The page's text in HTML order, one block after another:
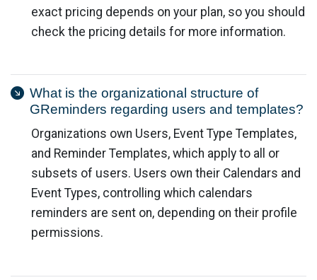
exact pricing depends on your plan, so you should
check the pricing details for more information.
What is the organizational structure of
GReminders regarding users and templates?
Organizations own Users, Event Type Templates,
and Reminder Templates, which apply to all or
subsets of users. Users own their Calendars and
Event Types, controlling which calendars
reminders are sent on, depending on their profile
permissions.